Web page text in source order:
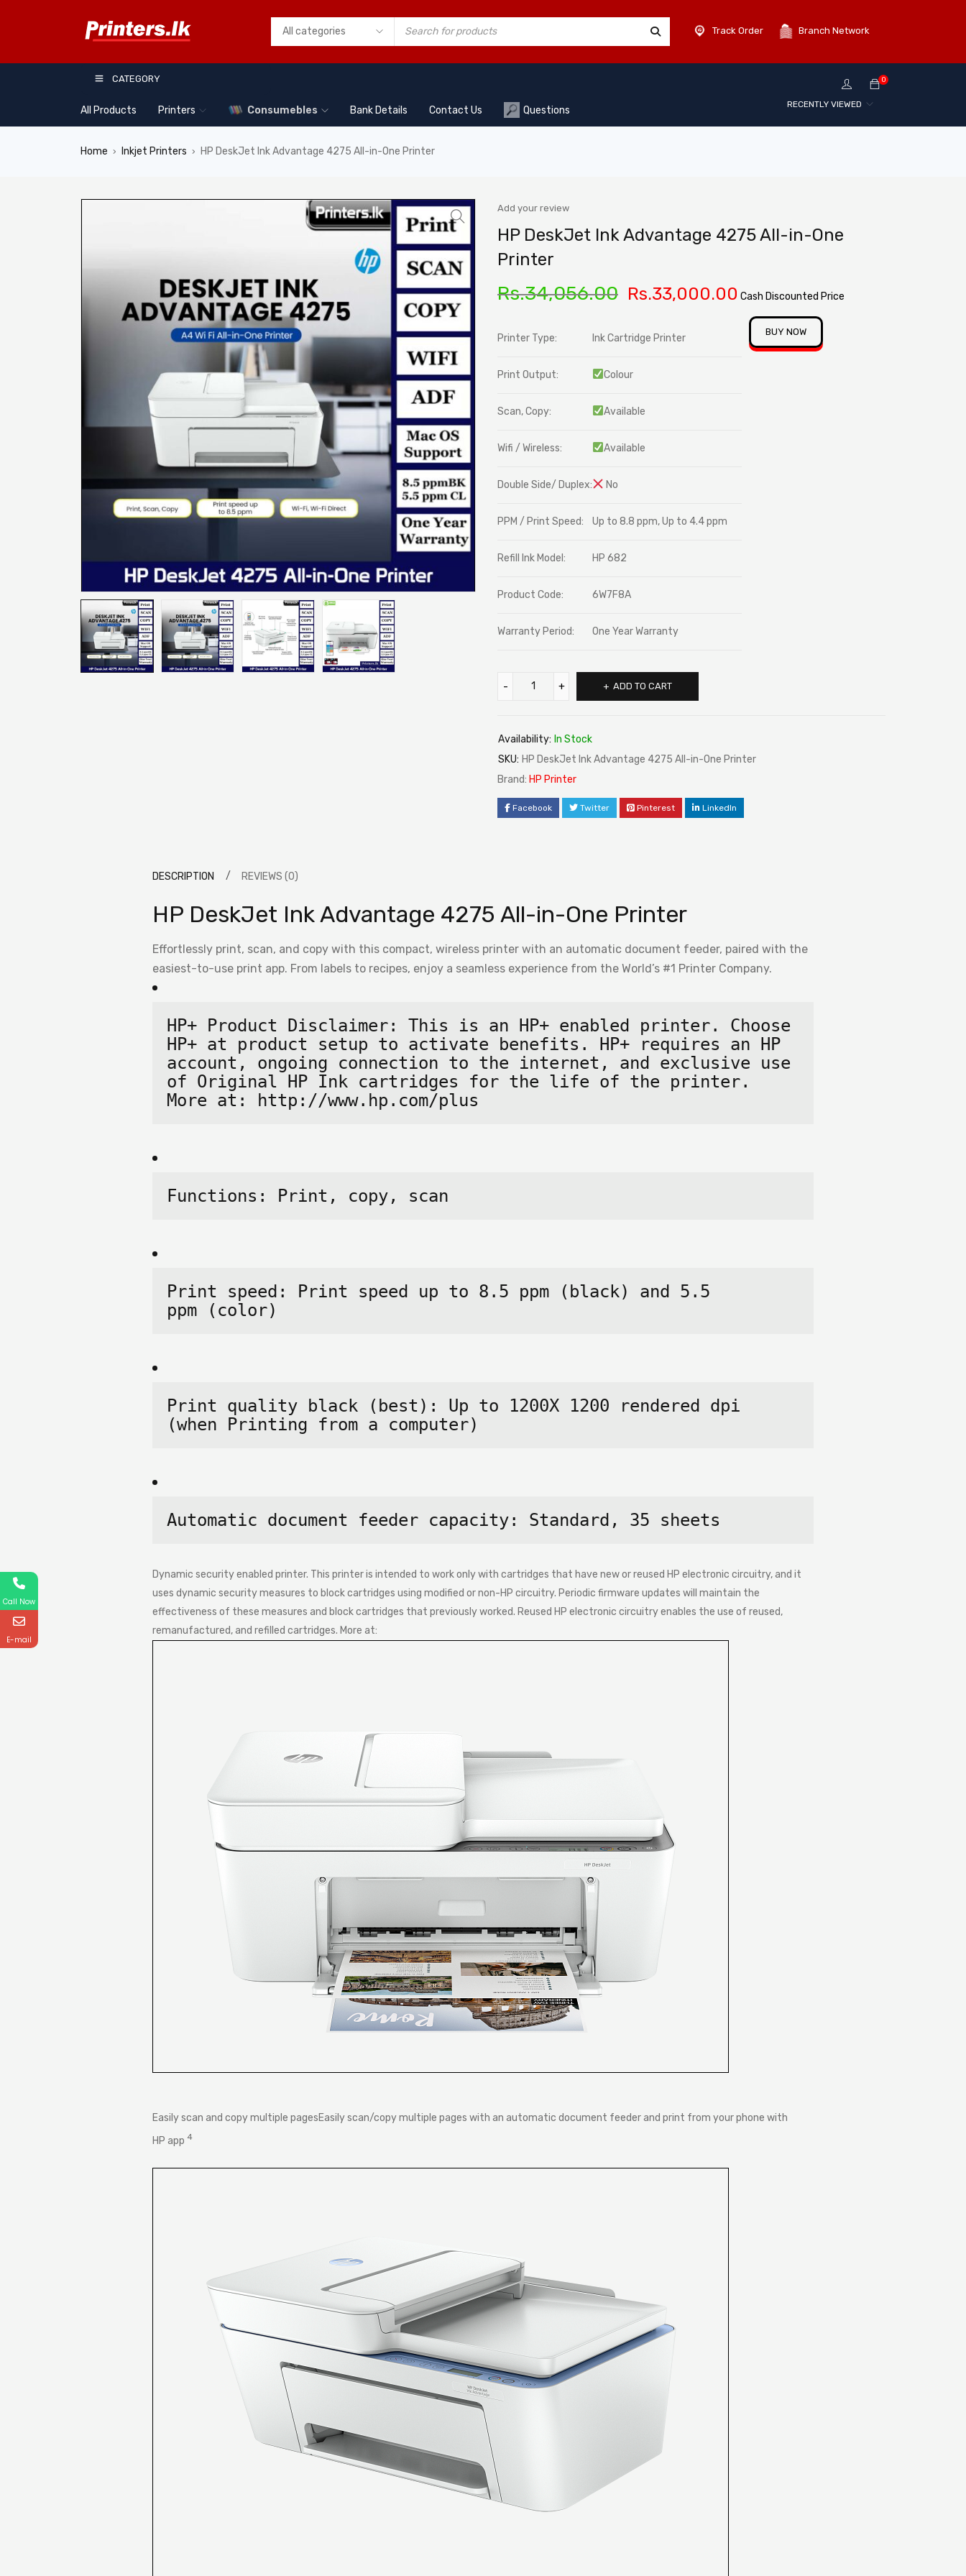
Track Order Branch Network
CATEGORY
All Products Printers Consumebles Bank Details Contact Us Questions
0
RECENTLY VIEWED
Home › Inkjet Printers › HP DeskJet Ink Advantage 4275 All-in-One Printer
Add your review
HP DeskJet Ink Advantage 4275 All-in-One
Printer
Rs.34,056.00 Rs.33,000.00 Cash Discounted Price
Printer Type: Ink Cartridge Printer
Print Output: Colour
Scan, Copy: Available
Wifi / Wireless: Available
Double Side/ Duplex: No
PPM / Print Speed: Up to 8.8 ppm, Up to 4.4 ppm
Refill Ink Model: HP 682
Product Code: 6W7F8A
Warranty Period: One Year Warranty
ADD TO CART
BUY NOW
Availability: In Stock
SKU: HP DeskJet Ink Advantage 4275 All-in-One Printer
Brand: HP Printer
Facebook Twitter Pinterest LinkedIn
DESCRIPTION REVIEWS (0)
HP DeskJet Ink Advantage 4275 All-in-One Printer
Effortlessly print, scan, and copy with this compact, wireless printer with an automatic document feeder, paired with the
easiest-to-use print app. From labels to recipes, enjoy a seamless experience from the World’s #1 Printer Company.
HP+ Product Disclaimer: This is an HP+ enabled printer. Choose
HP+ at product setup to activate benefits. HP+ requires an HP
account, ongoing connection to the internet, and exclusive use
of Original HP Ink cartridges for the life of the printer.
More at: http://www.hp.com/plus
Functions: Print, copy, scan
Print speed: Print speed up to 8.5 ppm (black) and 5.5
ppm
(color)
Print quality black (best): Up to 1200X 1200 rendered dpi
(when Printing from a computer)
Automatic document feeder capacity: Standard, 35 sheets
Dynamic security enabled printer. This printer is intended to work only with cartridges that have new or reused HP electronic circuitry, and it
uses dynamic security measures to block cartridges using modified or non-HP circuitry. Periodic firmware updates will maintain the
effectiveness of these measures and block cartridges that previously worked. Reused HP electronic circuitry enables the use of reused,
remanufactured, and refilled cartridges. More at:
Easily scan and copy multiple pagesEasily scan/copy multiple pages with an automatic document feeder and print from your phone with
HP app 4
Call Now
E-mail